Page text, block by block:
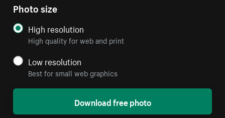
Photo size
High resolution
High quality for web and print
Low resolution
Best for small web graphics
Download free photo